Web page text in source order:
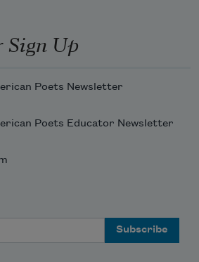
Up
Poets Newsletter
Poets Educator Newsletter